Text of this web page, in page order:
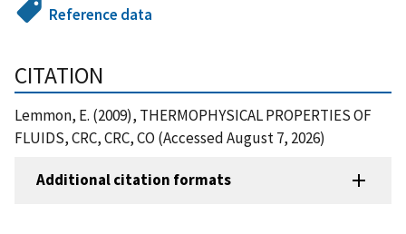
Reference data
CITATION
Lemmon, E. (2009), THERMOPHYSICAL PROPERTIES OF
FLUIDS, CRC, CRC, CO (Accessed August 7, 2026)
Additional citation formats